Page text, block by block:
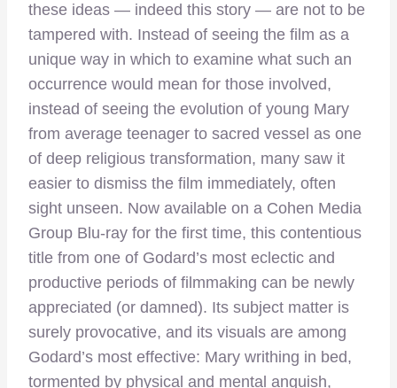
these ideas — indeed this story — are not to be
tampered with. Instead of seeing the film as a
unique way in which to examine what such an
occurrence would mean for those involved,
instead of seeing the evolution of young Mary
from average teenager to sacred vessel as one
of deep religious transformation, many saw it
easier to dismiss the film immediately, often
sight unseen. Now available on a Cohen Media
Group Blu-ray for the first time, this contentious
title from one of Godard’s most eclectic and
productive periods of filmmaking can be newly
appreciated (or damned). Its subject matter is
surely provocative, and its visuals are among
Godard’s most effective: Mary writhing in bed,
tormented by physical and mental anguish,